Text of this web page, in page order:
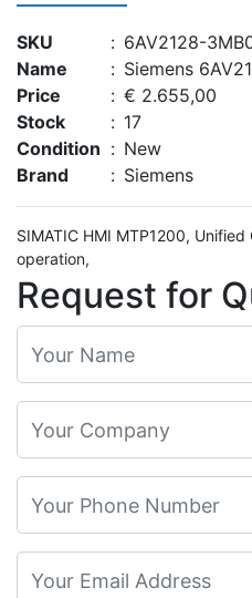
SKU : 6AV2128-
Name
: Siemens
Price
: € 2.655,00
Stock
: 17
Condition : New
Brand
: Siemens
SIMATIC HMI MTP1200,
Request for